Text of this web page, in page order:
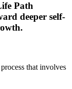
Path
deeper self-
that involves